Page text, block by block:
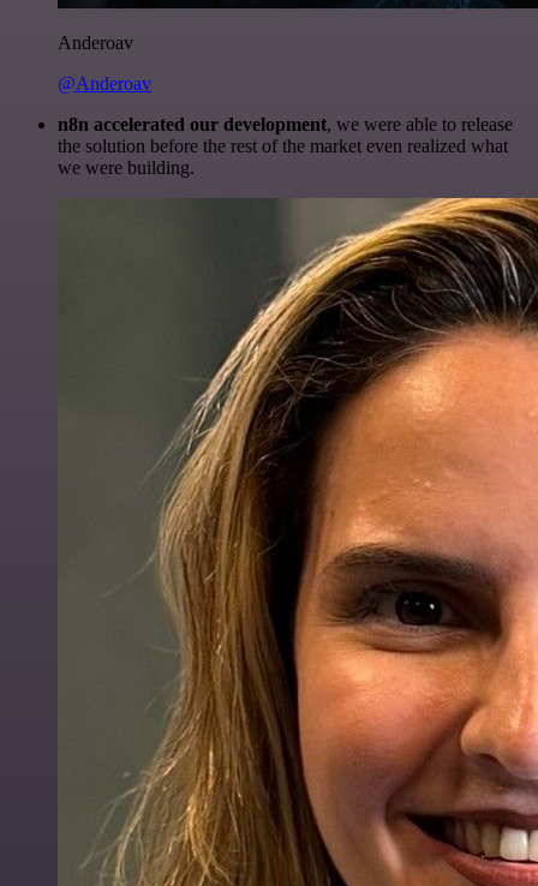
Anderoav
@Anderoav
n8n accelerated our development, we were able to release
the solution before the rest of the market even realized what
we were building.